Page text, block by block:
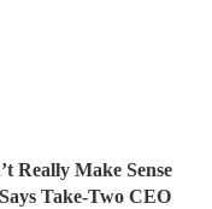
Really Make Sense
Take-Two CEO